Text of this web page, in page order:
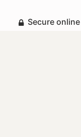
Secure